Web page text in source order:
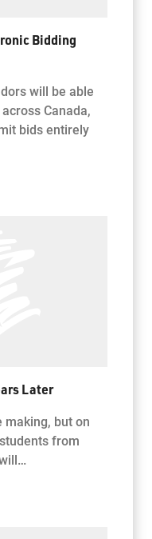
Bidding
will be able
Canada,
bids entirely
Later
making, but on
from